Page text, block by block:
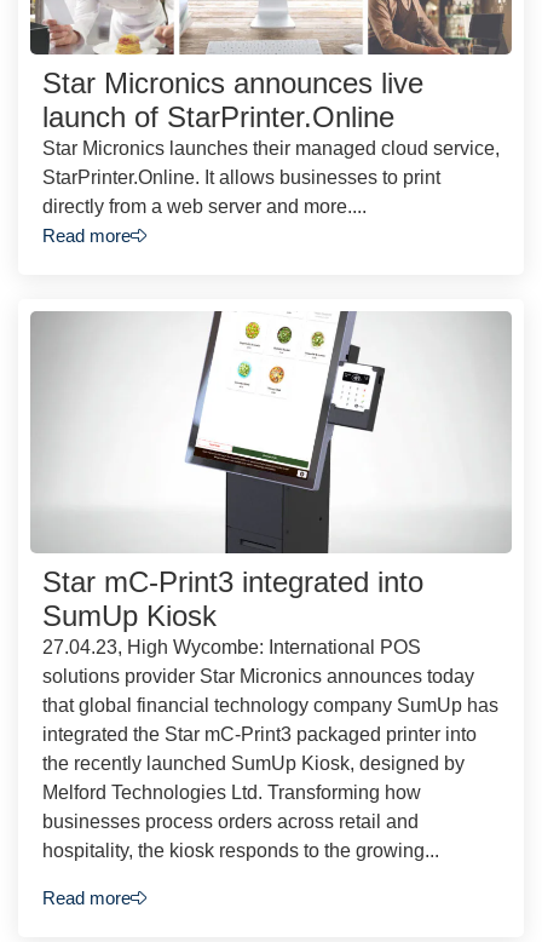
Star Micronics announces live
launch of StarPrinter.Online
Star Micronics launches their managed cloud service,
StarPrinter.Online. It allows businesses to print
directly from a web server and more....
Read more
Star mC-Print3 integrated into
SumUp Kiosk
27.04.23, High Wycombe: International POS
solutions provider Star Micronics announces today
that global financial technology company SumUp has
integrated the Star mC-Print3 packaged printer into
the recently launched SumUp Kiosk, designed by
Melford Technologies Ltd. Transforming how
businesses process orders across retail and
hospitality, the kiosk responds to the growing...
Read more